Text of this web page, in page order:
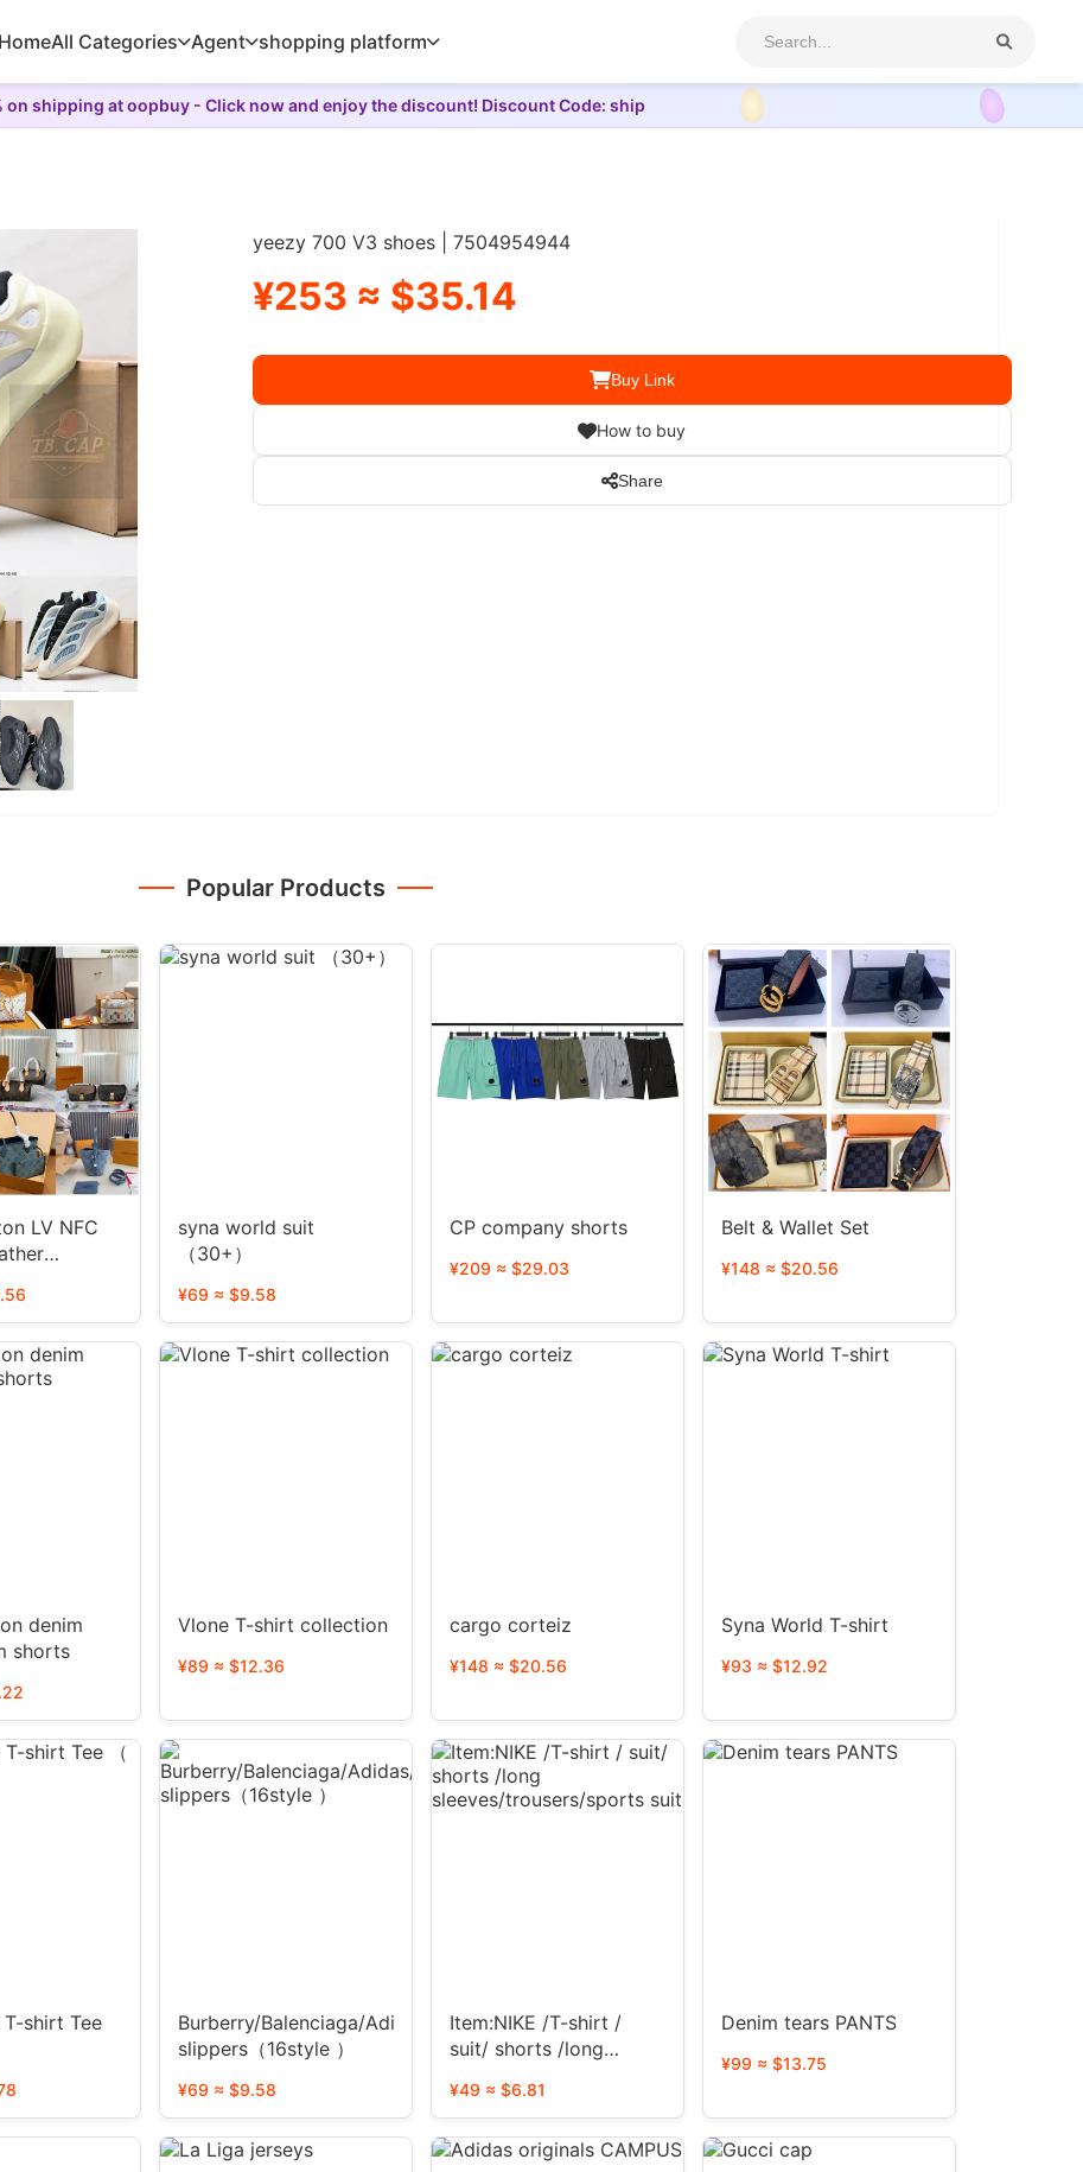
on shipping at oopbuy - Click now and enjoy the discount! Discount Code: ship
All Categories Agent shopping platform
yeezy 700 V3 shoes | 7504954944
¥253 ≈ $35.14
Buy Link
How to buy
Share
Popular Products
syna world suit
（30+）
¥69 ≈ $9.58
CP company shorts
¥209 ≈ $29.03
Belt & Wallet Set
¥148 ≈ $20.56
denim
shorts
Vlone T-shirt collection
¥89 ≈ $12.36
cargo corteiz
¥148 ≈ $20.56
Syna World T-shirt
¥93 ≈ $12.92
shirt Tee
Burberry/Balenciaga/Adidas/dior/ESSENTIALS
slippers（16style ）
¥69 ≈ $9.58
Item:NIKE /T-shirt /
suit/ shorts /long
suit
¥49 ≈ $6.81
Denim tears PANTS
¥99 ≈ $13.75